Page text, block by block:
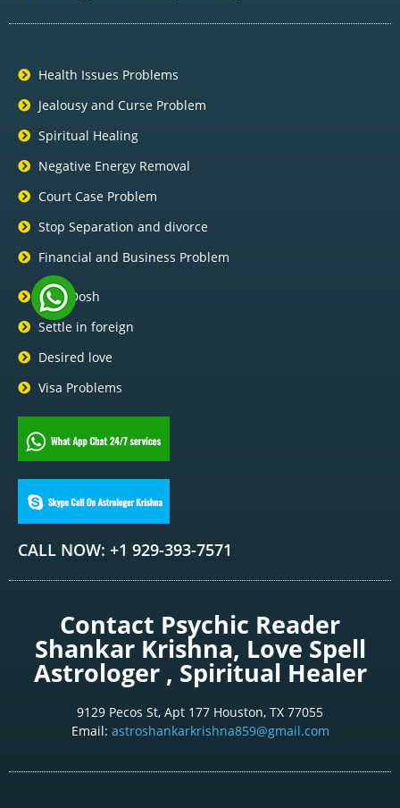
Health Issues Problems
Jealousy and Curse Problem
Spiritual Healing
Negative Energy Removal
Court Case Problem
Stop Separation and divorce
Financial and Business Problem
Pitra Dosh
Settle in foreign
Desired love
Visa Problems
CALL NOW: +1 929-393-7571
Contact Psychic Reader
Shankar Krishna, Love Spell
Astrologer , Spiritual Healer
9129 Pecos St, Apt 177 Houston, TX 77055
Email: astroshankarkrishna859@gmail.com